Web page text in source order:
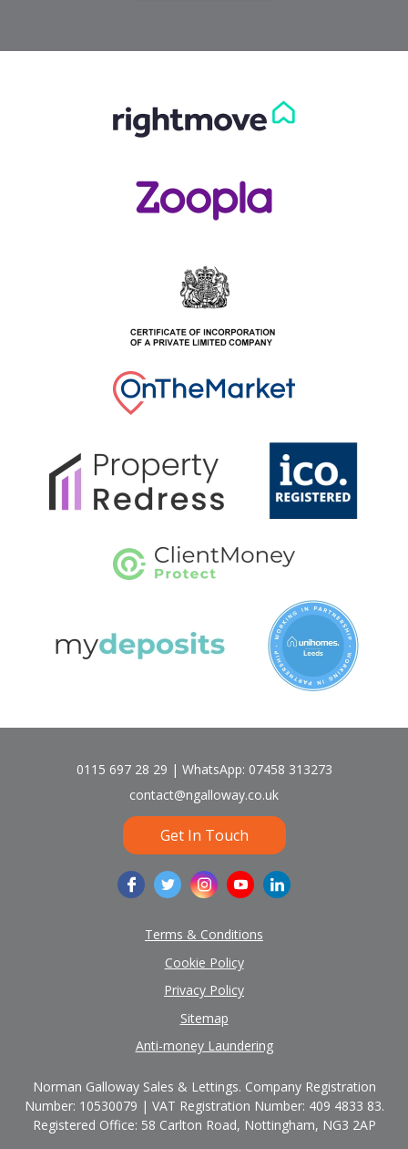
0115 697 28 29 | WhatsApp: 07458 313273
contact@ngalloway.co.uk
Get In Touch
Terms & Conditions
Cookie Policy
Privacy Policy
Sitemap
Anti-money Laundering
Norman Galloway Sales & Lettings. Company Registration
Number: 10530079 | VAT Registration Number: 409 4833 83.
Registered Office: 58 Carlton Road, Nottingham, NG3 2AP